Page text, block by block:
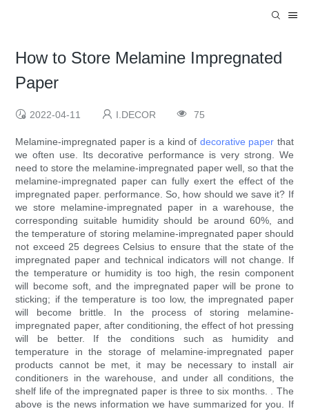
How to Store Melamine Impregnated
Paper
2022-04-11 I.DECOR 75
Melamine-impregnated paper is a kind of decorative paper that
we often use. Its decorative performance is very strong. We
need to store the melamine-impregnated paper well, so that the
melamine-impregnated paper can fully exert the effect of the
impregnated paper. performance. So, how should we save it? If
we store melamine-impregnated paper in a warehouse, the
corresponding suitable humidity should be around 60%, and
the temperature of storing melamine-impregnated paper should
not exceed 25 degrees Celsius to ensure that the state of the
impregnated paper and technical indicators will not change. If
the temperature or humidity is too high, the resin component
will become soft, and the impregnated paper will be prone to
sticking; if the temperature is too low, the impregnated paper
will become brittle. In the process of storing melamine-
impregnated paper, after conditioning, the effect of hot pressing
will be better. If the conditions such as humidity and
temperature in the storage of melamine-impregnated paper
products cannot be met, it may be necessary to install air
conditioners in the warehouse, and under all conditions, the
shelf life of the impregnated paper is three to six months. . The
above is the news information we have summarized for you. If